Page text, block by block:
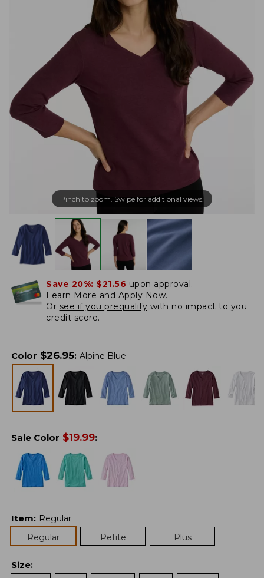
Pinch to zoom. Swipe for additional views.
Save 20%: $21.56 upon approval.
Learn More and Apply Now.
Or see if you prequalify with no impact to you
credit score.
Color $26.95: Alpine Blue
Sale Color $19.99:
Item: Regular
Regular
Petite Plus
Size: